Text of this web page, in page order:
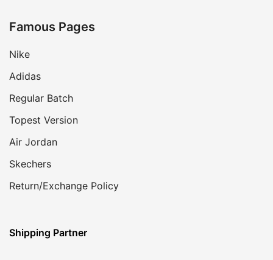
Famous Pages
Nike
Adidas
Regular Batch
Topest Version
Air Jordan
Skechers
Return/Exchange Policy
Shipping Partner